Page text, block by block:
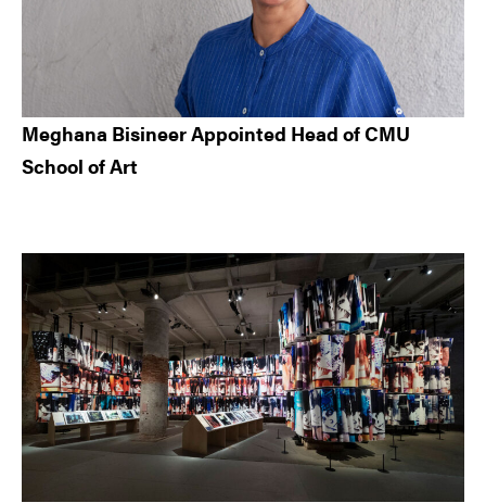
Meghana Bisineer Appointed Head of CMU
School of Art